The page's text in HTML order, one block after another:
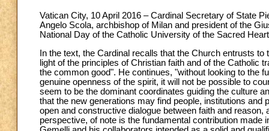
Vatican City, 10 April 2016 – Cardinal Secretary of State
Angelo Scola, archbishop of Milan and president of the
National Day of the Catholic University of the Sacred
In the text, the Cardinal recalls that the Church entrusts
light of the principles of Christian faith and of the Catholic
the common good". He continues, "without looking to the
genuine openness of the spirit, it will not be possible to
seem to be the dominant coordinates guiding the culture
that the new generations may find people, institutions
open and constructive dialogue between faith and
perspective, of note is the fundamental contribution